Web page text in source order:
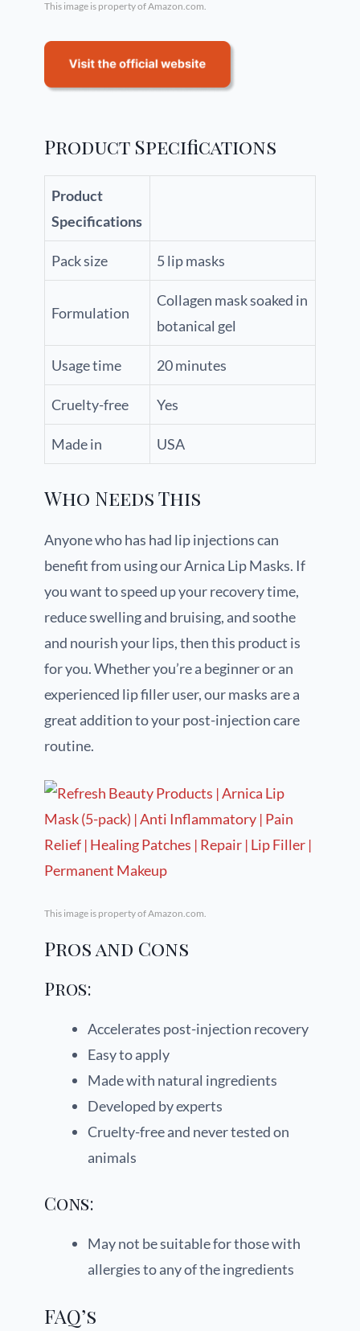
This image is property of Amazon.com.
Product Specifications
Product
Specifications
Pack size 5 lip masks
Formulation
Collagen mask soaked in
botanical gel
Usage time 20 minutes
Cruelty-free Yes
Made in USA
Who Needs This
Anyone who has had lip injections can
benefit from using our Arnica Lip Masks. If
you want to speed up your recovery time,
reduce swelling and bruising, and soothe
and nourish your lips, then this product is
for you. Whether you’re a beginner or an
experienced lip filler user, our masks are a
great addition to your post-injection care
routine.
This image is property of Amazon.com.
Pros and Cons
Pros:
Accelerates post-injection recovery
Easy to apply
Made with natural ingredients
Developed by experts
Cruelty-free and never tested on
animals
Cons:
May not be suitable for those with
allergies to any of the ingredients
FAQ’s